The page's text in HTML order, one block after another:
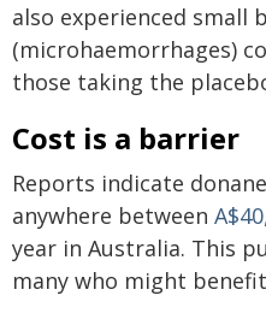
also experienced small
(microhaemorrhages)
those taking the
Cost is a barrier
Reports indicate
anywhere between
year in Australia. This
many who might